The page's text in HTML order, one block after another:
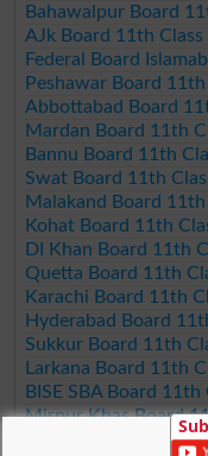
Bahawalpur Board
AJk Board 11th
Federal Board
Peshawar Board
Abbottabad Board
Mardan Board 11th
Bannu Board 11th
Swat Board 11th
Malakand Board
Kohat Board 11th
DI Khan Board 11th
Quetta Board 11th
Karachi Board 11th
Hyderabad Board
Sukkur Board 11th
Larkana Board 11th
BISE SBA Board
Mirpur Khas Board
Aga Khan Board